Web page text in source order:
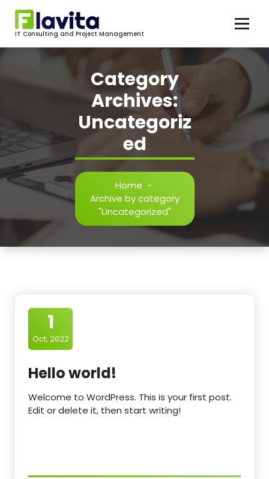
content
IT Consulting and Project Management
Category
Archives:
Uncategoriz
ed
Home -
Archive by category
"Uncategorized"
1
Oct, 2022
Hello world!
Welcome to WordPress. This is your first post.
Edit or delete it, then start writing!